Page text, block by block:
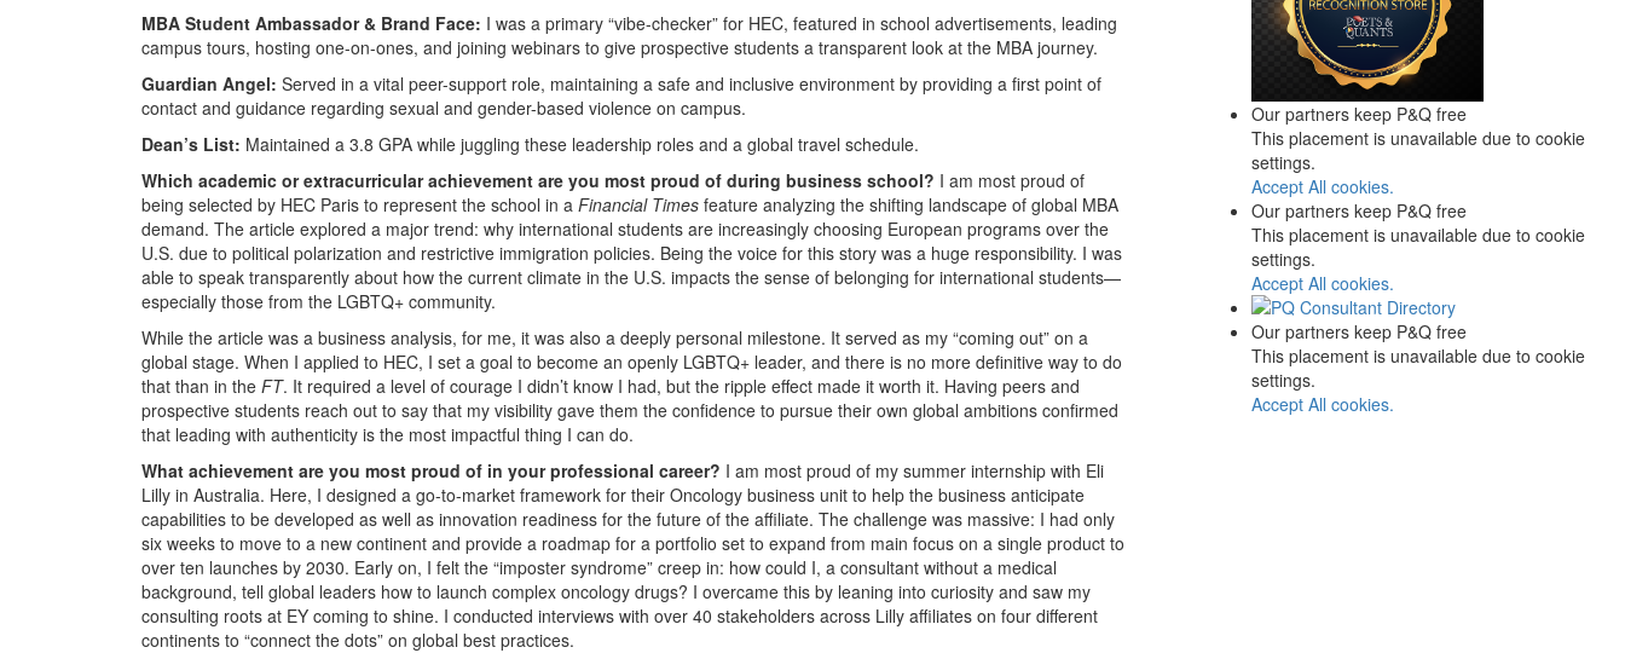
MBA Student Ambassador & Brand Face: I was a primary “vibe-checker” for HEC, featured in school advertisements, leading
campus tours, hosting one-on-ones, and joining webinars to give prospective students a transparent look at the MBA journey.
Guardian Angel: Served in a vital peer-support role, maintaining a safe and inclusive environment by providing a first point of
contact and guidance regarding sexual and gender-based violence on campus.
Dean’s List: Maintained a 3.8 GPA while juggling these leadership roles and a global travel schedule.
Which academic or extracurricular achievement are you most proud of during business school? I am most proud of
being selected by HEC Paris to represent the school in a Financial Times feature analyzing the shifting landscape of global MBA
demand. The article explored a major trend: why international students are increasingly choosing European programs over the
U.S. due to political polarization and restrictive immigration policies. Being the voice for this story was a huge responsibility. I was
able to speak transparently about how the current climate in the U.S. impacts the sense of belonging for international students—
especially those from the LGBTQ+ community.
While the article was a business analysis, for me, it was also a deeply personal milestone. It served as my “coming out” on a
global stage. When I applied to HEC, I set a goal to become an openly LGBTQ+ leader, and there is no more definitive way to do
that than in the FT. It required a level of courage I didn’t know I had, but the ripple effect made it worth it. Having peers and
prospective students reach out to say that my visibility gave them the confidence to pursue their own global ambitions confirmed
that leading with authenticity is the most impactful thing I can do.
What achievement are you most proud of in your professional career? I am most proud of my summer internship with Eli
Lilly in Australia. Here, I designed a go-to-market framework for their Oncology business unit to help the business anticipate
capabilities to be developed as well as innovation readiness for the future of the affiliate. The challenge was massive: I had only
six weeks to move to a new continent and provide a roadmap for a portfolio set to expand from main focus on a single product to
over ten launches by 2030. Early on, I felt the “imposter syndrome” creep in: how could I, a consultant without a medical
background, tell global leaders how to launch complex oncology drugs? I overcame this by leaning into curiosity and saw my
consulting roots at EY coming to shine. I conducted interviews with over 40 stakeholders across Lilly affiliates on four different
continents to “connect the dots” on global best practices.
Our partners keep P&Q free
This placement is unavailable due to cookie
settings.
Accept All cookies.
Our partners keep P&Q free
This placement is unavailable due to cookie
settings.
Accept All cookies.
Our partners keep P&Q free
This placement is unavailable due to cookie
settings.
Accept All cookies.